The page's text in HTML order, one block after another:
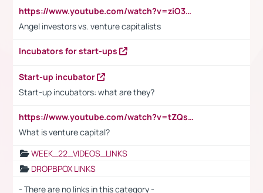
https://www.youtube.com/watch?v=ziO3L124M2I
Angel investors vs. venture capitalists
Incubators for start-ups
Start-up incubator
Start-up incubators: what are they?
https://www.youtube.com/watch?v=tZQsnfpOisc&t=75s
What is venture capital?
WEEK_22_VIDEOS_LINKS
DROPBPOX LINKS
- There are no links in this category -